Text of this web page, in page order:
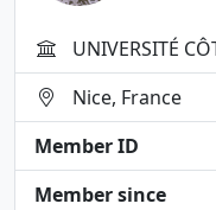
UNIVERSITÉ
Nice, France
Member ID
Member since